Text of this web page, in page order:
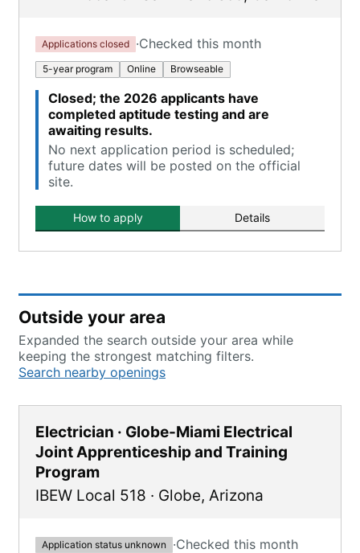
Applications closed ·Checked this month
5-year program Online Browseable
Closed; the 2026 applicants have
completed aptitude testing and are
awaiting results.
No next application period is scheduled;
future dates will be posted on the official
site.
How to apply Details
Outside your area
Expanded the search outside your area while
keeping the strongest matching filters.
Search nearby openings
Electrician · Globe-Miami Electrical
Joint Apprenticeship and Training
Program
IBEW Local 518 · Globe, Arizona
Application status unknown ·Checked this month